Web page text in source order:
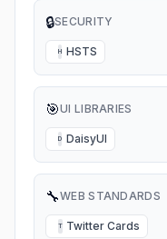
🔒SECURITY
H HSTS
🎯UI LIBRARIES
D DaisyUI
🔧WEB STANDARDS
T Twitter Cards